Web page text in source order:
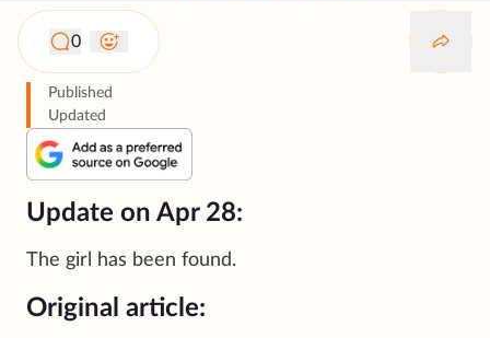
0
Published
Updated
Update on Apr 28:
The girl has been found.
Original article: